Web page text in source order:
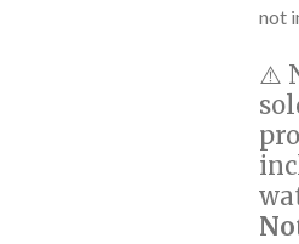
not
⚠️